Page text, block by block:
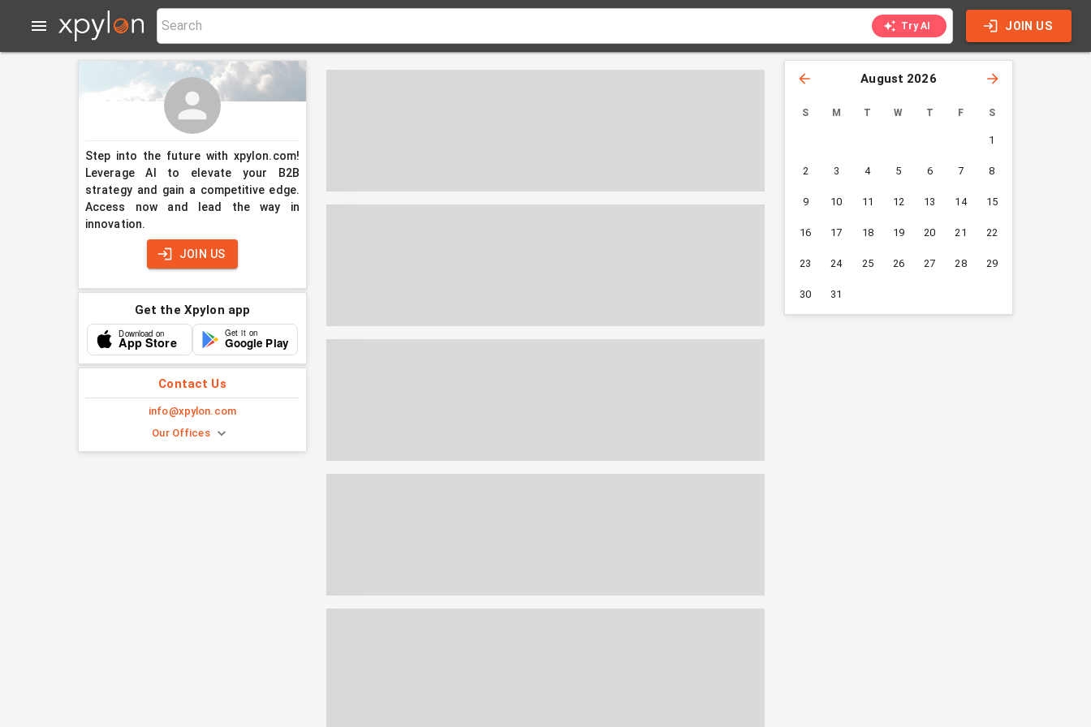
Try AI JOIN US
Step into the future with xpylon.com!
Leverage AI to elevate your B2B
strategy and gain a competitive edge.
Access now and lead the way in
innovation.
JOIN US
Get the Xpylon app
Download on
App Store
Get it on
Google Play
Contact Us
info@xpylon.com
Our Offices
August 2026
S M T W T F S
1
2 3 4 5 6 7 8
9 10 11 12 13 14 15
16 17 18 19 20 21 22
23 24 25 26 27 28 29
30 31